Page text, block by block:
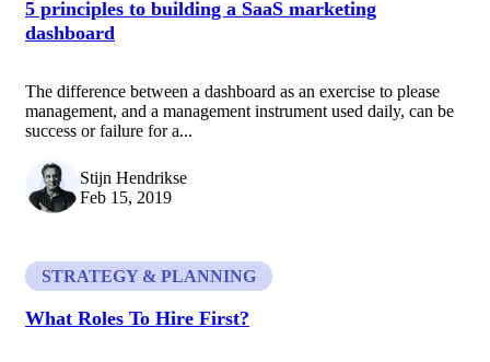
5 principles to building a SaaS marketing
dashboard
The difference between a dashboard as an exercise to please
management, and a management instrument used daily, can be
success or failure for a...
Stijn Hendrikse
Feb 15, 2019
STRATEGY & PLANNING
What Roles To Hire First?